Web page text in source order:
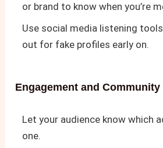
or brand to know when you’re
Use social media listening
out for fake profiles early on.
Engagement and
Let your audience know which
one.